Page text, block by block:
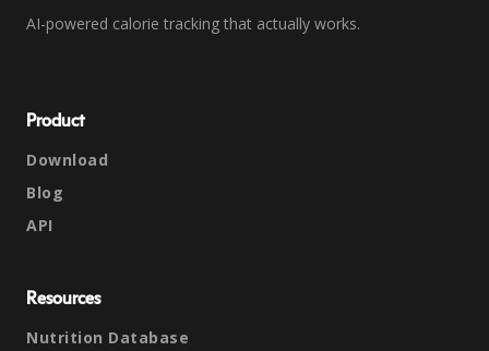
AI-powered calorie tracking that actually works.
Product
Download
Blog
API
Resources
Nutrition Database